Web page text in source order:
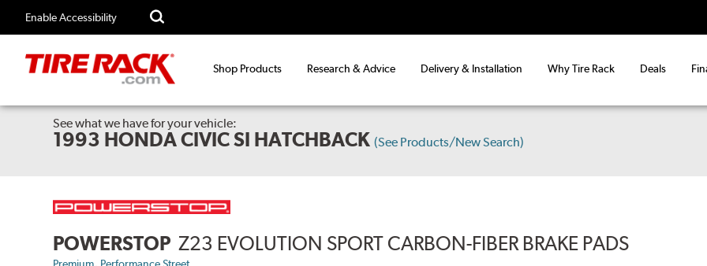
Enable Accessibility
Shop Products Research & Advice Delivery & Installation Why Tire Rack Deals
See what we have for your vehicle:
1993 HONDA CIVIC SI HATCHBACK (See Products/New Search)
POWERSTOP Z23 EVOLUTION SPORT CARBON-FIBER BRAKE PADS